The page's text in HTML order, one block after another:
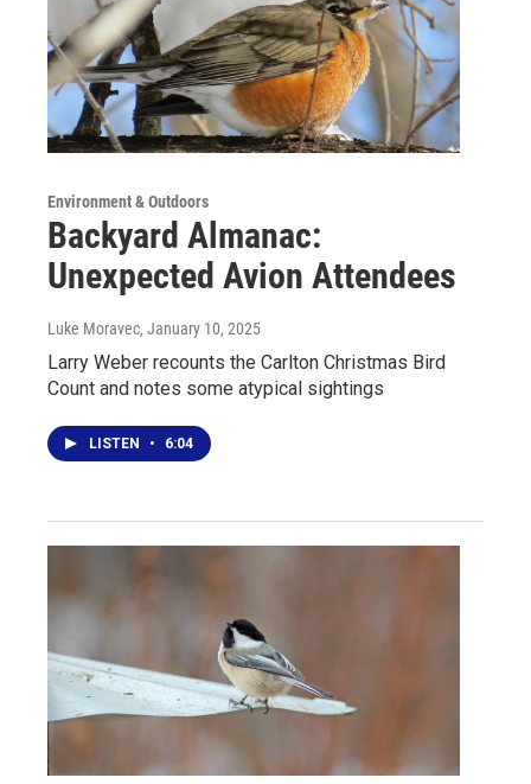
Environment & Outdoors
Backyard Almanac:
Unexpected Avion Attendees
Luke Moravec, January 10, 2025
Larry Weber recounts the Carlton Christmas Bird
Count and notes some atypical sightings
LISTEN • 6:04